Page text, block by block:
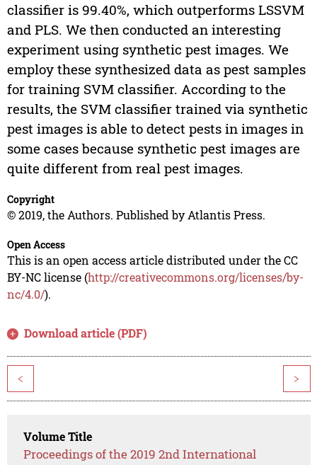
classifier is 99.40%, which outperforms LSSVM
and PLS. We then conducted an interesting
experiment using synthetic pest images. We
employ these synthesized data as pest samples
for training SVM classifier. According to the
results, the SVM classifier trained via synthetic
pest images is able to detect pests in images in
some cases because synthetic pest images are
quite different from real pest images.
Copyright
© 2019, the Authors. Published by Atlantis Press.
Open Access
This is an open access article distributed under the CC
BY-NC license (http://creativecommons.org/licenses/by-
nc/4.0/).
Download article (PDF)
< >
Volume Title
Proceedings of the 2019 2nd International